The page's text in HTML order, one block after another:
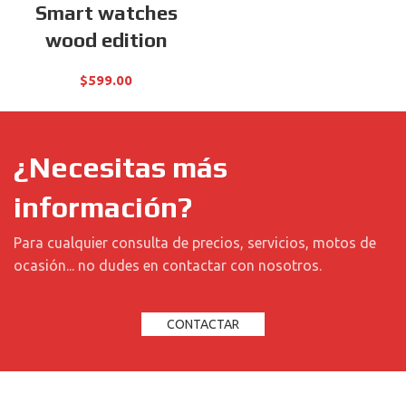
Smart watches
wood edition
$599.00
¿Necesitas más
información?
Para cualquier consulta de precios, servicios, motos de
ocasión... no dudes en contactar con nosotros.
CONTACTAR